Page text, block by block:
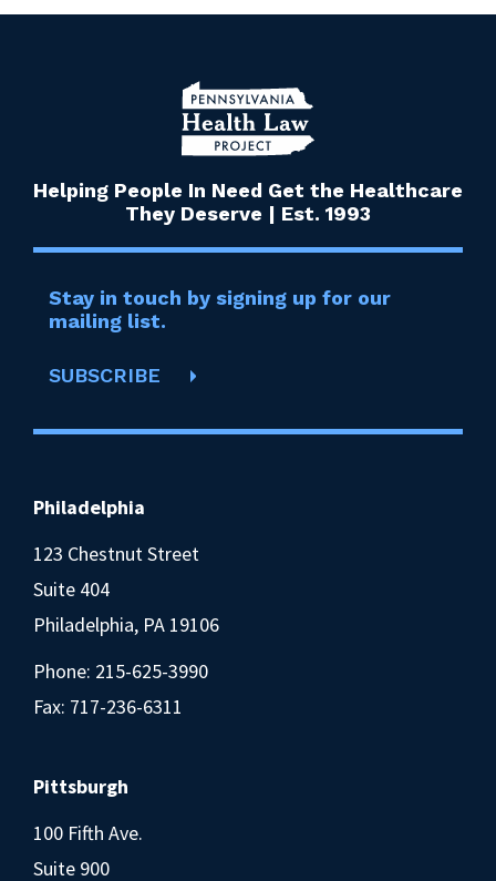
Helping People In Need Get the Healthcare
They Deserve | Est. 1993
Stay in touch by signing up for our
mailing list.
SUBSCRIBE
Philadelphia
123 Chestnut Street
Suite 404
Philadelphia, PA 19106
Phone: 215-625-3990
Fax: 717-236-6311
Pittsburgh
100 Fifth Ave.
Suite 900